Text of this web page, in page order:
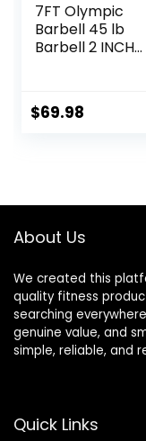
7FT Olympic
Barbell 45 lb
Barbell 2 INCH
Bar with
Knurling For
$69.98
About Us
We created this
quality fitness
searching
genuine value, and
simple, reliable, and
Quick Links